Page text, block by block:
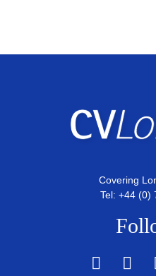
Covering
Tel: +44 (0)